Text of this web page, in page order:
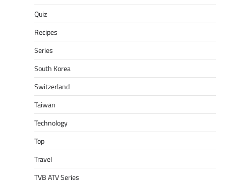
Quiz
Recipes
Series
South Korea
Switzerland
Taiwan
Technology
Top
Travel
TVB ATV Series